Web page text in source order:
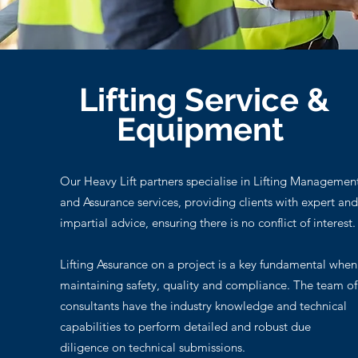
Lifting Service &
Equipment
Our Heavy Lift partners specialise in Lifting
and Assurance services, providing clients with expert and
impartial advice, ensuring there is no conflict of interest.
Lifting Assurance on a project is a key fundamental when
maintaining safety, quality and compliance. The team of
consultants have the industry knowledge and technical
capabilities to perform detailed and robust due
diligence on technical submissions.